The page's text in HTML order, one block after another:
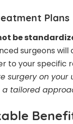
Plans
be
surgeons
to your specific
surgery on your
tailored